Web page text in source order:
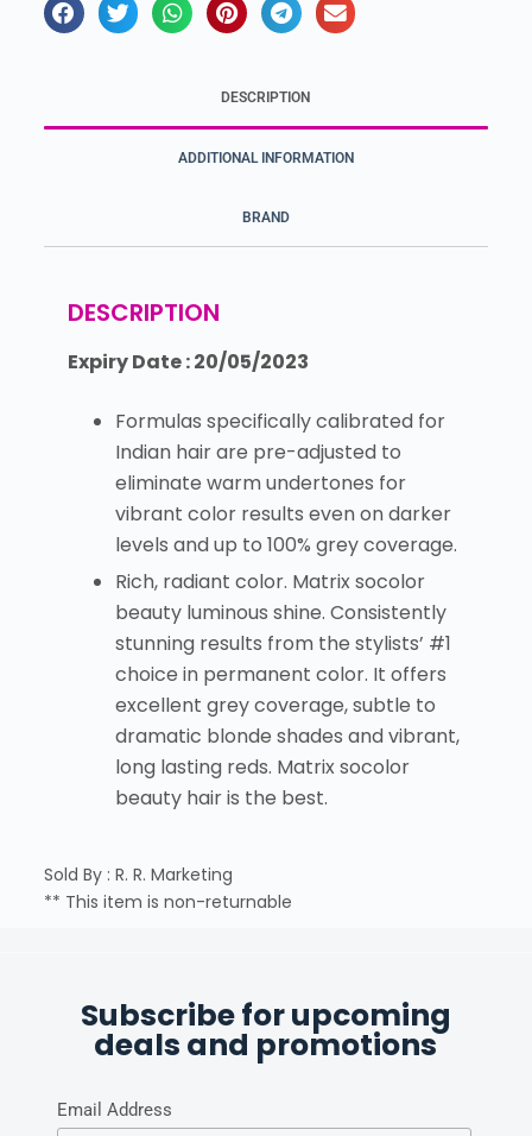
DESCRIPTION
ADDITIONAL INFORMATION
BRAND
DESCRIPTION
Expiry Date : 20/05/2023
Formulas specifically calibrated for
Indian hair are pre-adjusted to
eliminate warm undertones for
vibrant color results even on darker
levels and up to 100% grey coverage.
Rich, radiant color. Matrix socolor
beauty luminous shine. Consistently
stunning results from the stylists’ #1
choice in permanent color. It offers
excellent grey coverage, subtle to
dramatic blonde shades and vibrant,
long lasting reds. Matrix socolor
beauty hair is the best.
Sold By : R. R. Marketing
** This item is non-returnable
Subscribe for upcoming
deals and promotions
Email Address